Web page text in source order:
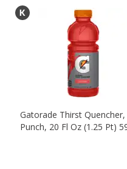
Gatorade Thirst
Punch, 20 Fl Oz (1.25 Pt)